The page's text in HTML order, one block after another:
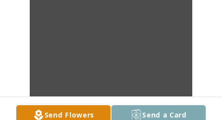
Send Flowers Send a Card